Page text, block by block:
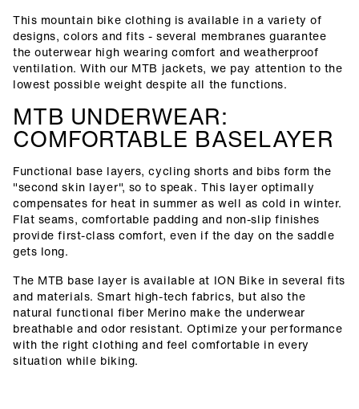
This mountain bike clothing is available in a variety of
designs, colors and fits - several membranes guarantee
the outerwear high wearing comfort and weatherproof
ventilation. With our MTB jackets, we pay attention to the
lowest possible weight despite all the functions.
MTB UNDERWEAR:
COMFORTABLE BASELAYER
Functional base layers, cycling shorts and bibs form the
"second skin layer", so to speak. This layer optimally
compensates for heat in summer as well as cold in winter.
Flat seams, comfortable padding and non-slip finishes
provide first-class comfort, even if the day on the saddle
gets long.
The MTB base layer is available at ION Bike in several fits
and materials. Smart high-tech fabrics, but also the
natural functional fiber Merino make the underwear
breathable and odor resistant. Optimize your performance
with the right clothing and feel comfortable in every
situation while biking.